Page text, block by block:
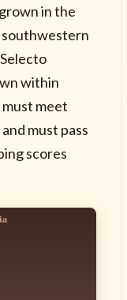
in the
southwestern
within
meet
must pass
scores